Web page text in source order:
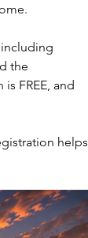
including
the
FREE, and
helps